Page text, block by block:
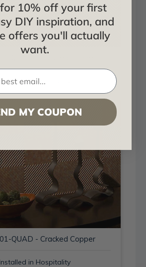
Installed in Hospitality
QUAD - Cracked Copper
Installed in Hospitality
for 10% off your first
DIY inspiration, and
offers you'll actually
want.
MY COUPON